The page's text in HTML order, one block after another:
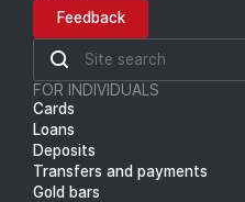
Feedback
FOR INDIVIDUALS
Cards
Loans
Deposits
Transfers and payments
Gold bars